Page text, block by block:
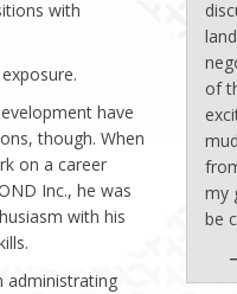
with
have
though. When
on a career
Inc., he was
with his
administrating
of
my
be